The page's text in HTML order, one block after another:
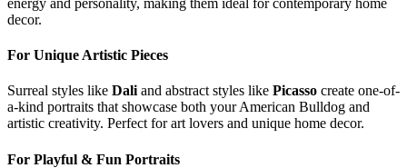
decor.
For Unique Artistic Pieces
Surreal styles like Dali and abstract styles like Picasso create one-of-
a-kind portraits that showcase both yourAmerican Bulldog and
artistic creativity. Perfect for art lovers and unique home decor.
For Playful & Fun Portraits